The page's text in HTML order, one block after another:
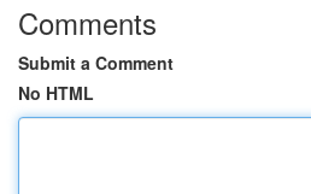
Comments
Submit a Comment
No HTML